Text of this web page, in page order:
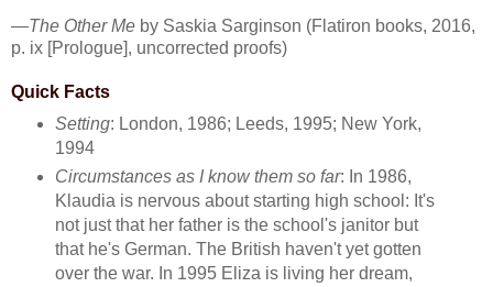
—The Other Me by Saskia Sarginson (Flatiron books, 2016,
p. ix [Prologue], uncorrected proofs)
Quick Facts
Setting: London, 1986; Leeds, 1995; New York,
1994
Circumstances as I know them so far: In 1986,
Klaudia is nervous about starting high school: It's
not just that her father is the school's janitor but
that he's German. The British haven't yet gotten
over the war. In 1995 Eliza is living her dream,